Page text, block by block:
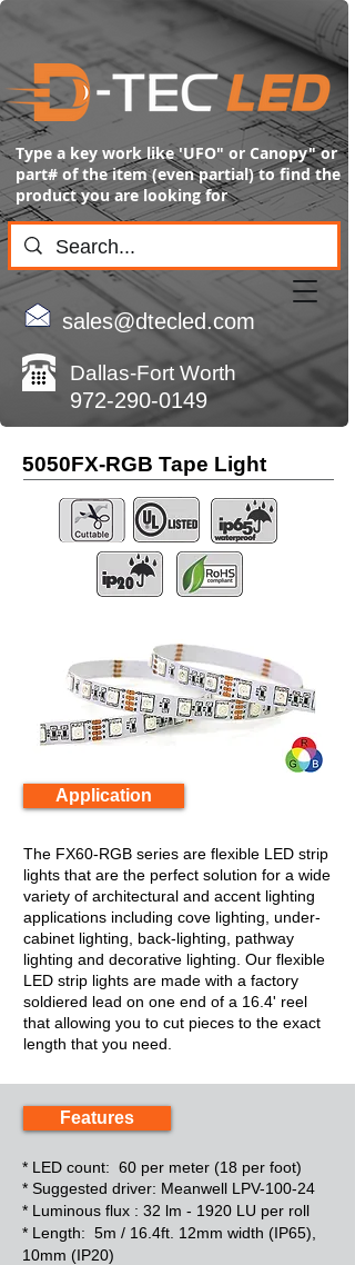
sales@dtecled.com
972-290-0149
Dallas-Fort Worth
Type a key work like 'UFO" or Canopy" or
part# of the item (even partial) to find the
product you are looking for
5050FX-RGB Tape Light
Application
The FX60-RGB series are flexible LED strip
lights that are the perfect solution for a wide
variety of architectural and accent lighting
applications including cove lighting, under-
cabinet lighting, back-lighting, pathway
lighting and decorative lighting. Our flexible
LED strip lights are made with a factory
soldiered lead on one end of a 16.4' reel
that allowing you to cut pieces to the exact
length that you need.
Features
* LED count: 60 per meter (18 per foot)
* Suggested driver: Meanwell LPV-100-24
* Luminous flux : 32 lm - 1920 LU per roll
* Length: 5m / 16.4ft. 12mm width (IP65),
10mm (IP20)